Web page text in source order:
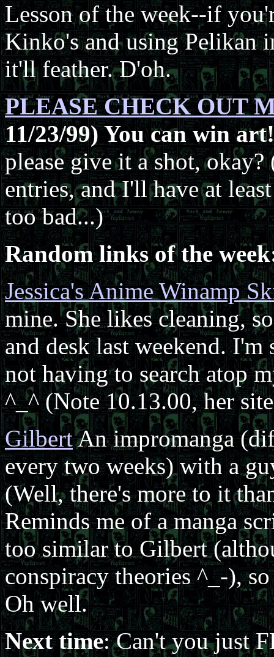
Lesson of the week--if
Kinko's and using Pelikan
it'll feather. D'oh.
PLEASE CHECK OUT
11/23/99) You can win
please give it a shot,
entries, and I'll have at
too bad...)
Random links of the
Jessica's Anime Winamp
mine. She likes cleaning,
and desk last weekend.
not having to search atop
^_^ (Note 10.13.00, her
GilbertAn impromanga
every two weeks) with a
(Well, there's more to it
Reminds me of a manga
too similar to Gilbert
conspiracy theories ^_-),
Oh well.
Next time: Can't you just